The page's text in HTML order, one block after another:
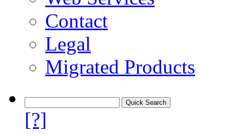
Contact
Legal
Migrated Products
[?]